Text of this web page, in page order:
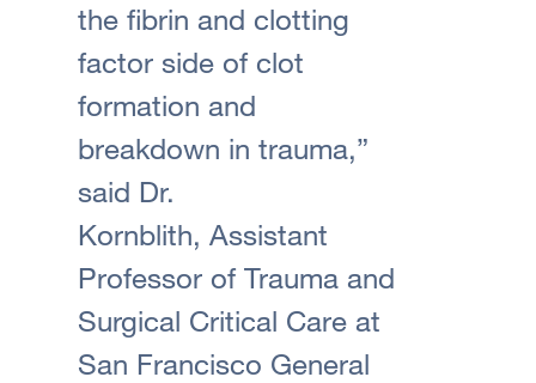
the fibrin and clotting
factor side of clot
formation and
breakdown in trauma,”
said Dr.
Kornblith, Assistant
Professor of Trauma and
Surgical Critical Care at
San Francisco General